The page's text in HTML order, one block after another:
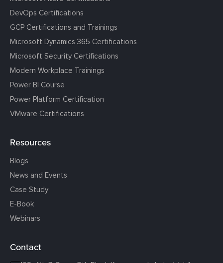
DevOps Certifications
GCP Certifications and Trainings
Microsoft Dynamics 365 Certifications
Microsoft Security Certifications
Modern Workplace Trainings
Power BI Course
Power Platform Certification
VMware Certifications
Resources
Blogs
News and Events
Case Study
E-Book
Webinars
Contact